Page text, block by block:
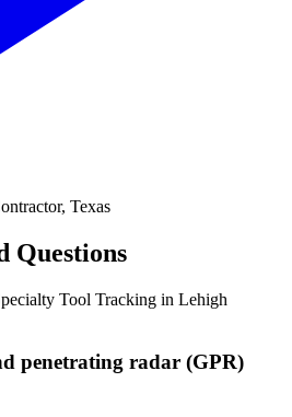
Texas
Questions
Tool Tracking in Lehigh
penetrating radar (GPR)